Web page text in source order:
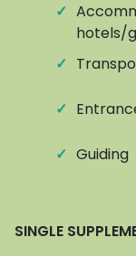
✓
hotels/
✓
✓
✓ Guiding
SINGLE